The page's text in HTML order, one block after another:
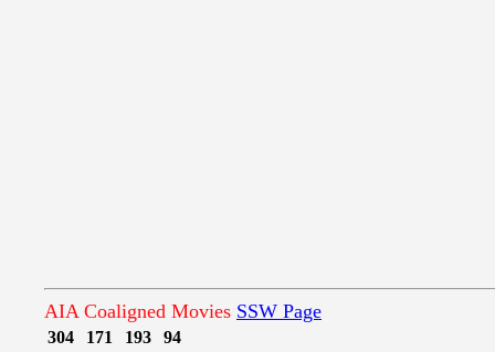
AIA Coaligned Movies SSW Page
304 171 193
94